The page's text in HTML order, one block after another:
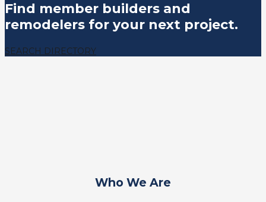
Find member builders and
remodelers for your next project.
SEARCH DIRECTORY
Who We Are